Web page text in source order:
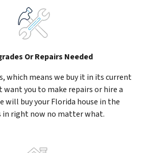
Or Repairs Needed
which means we buy it in its current
want you to make repairs or hire a
will buy your Florida house in the
in right now no matter what.